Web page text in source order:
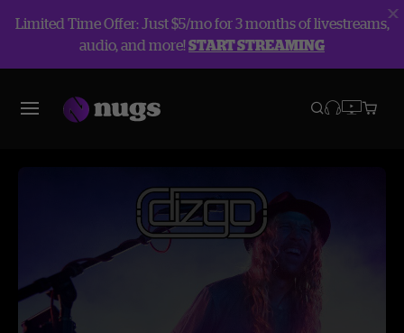
Limited Time Offer: Just $5/mo for 3 months of livestreams,
audio, and more!START STREAMING